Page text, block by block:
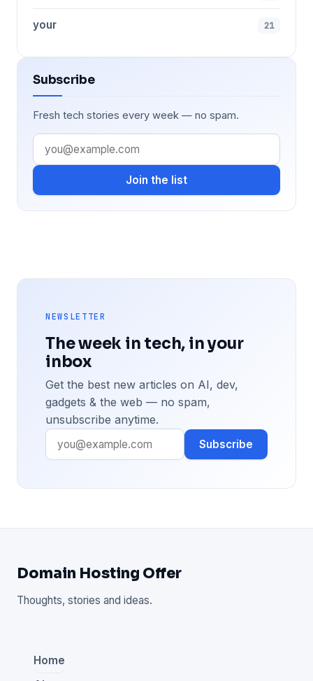
your 21
Subscribe
Fresh tech stories every week — no spam.
Join the list
NEWSLETTER
The week in tech, in your
inbox
Get the best new articles on AI, dev,
gadgets & the web — no spam,
unsubscribe anytime.
Subscribe
Domain Hosting Offer
Thoughts, stories and ideas.
Home